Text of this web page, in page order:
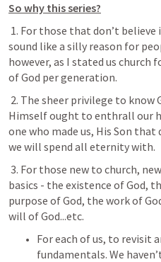
So why this series?
sound like a silly reason for
however, as I stated us church
of God per generation.
Himself ought to enthrall our
one who made us, His Son that
we will spend all eternity with.
basics - the existence of God,
purpose of God, the work of
will of God...etc.
For each of us, to revisit
fundamentals. We